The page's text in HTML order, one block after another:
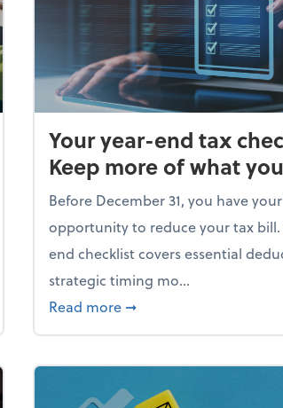
falling apart)
Your year-end tax
Keep more of what
Before December 31, you have
opportunity to reduce your tax
end checklist covers essential
strategic timing mo...
Read more about Your year-end
➞